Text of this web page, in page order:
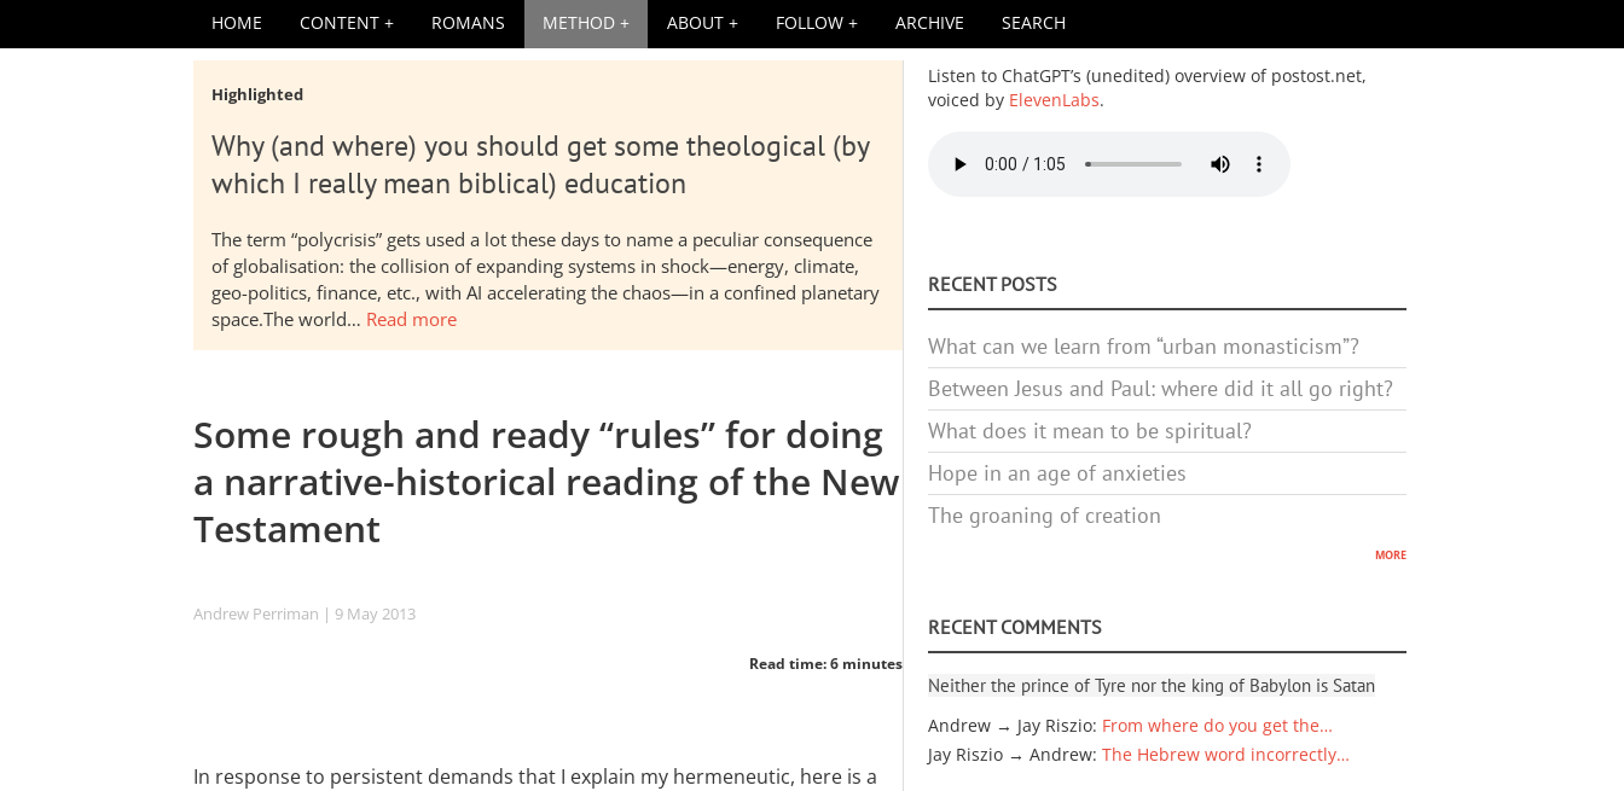
HOME CONTENT ROMANS METHOD ABOUT FOLLOW ARCHIVE SEARCH
Highlighted
Why (and where) you should get some theological (by
which I really mean biblical) education
The term “polycrisis” gets used a lot these days to name a peculiar consequence
of globalisation: the collision of expanding systems in shock—energy, climate,
geo-politics, finance, etc., with AI accelerating the chaos—in a confined planetary
space.The world… Read more
Some rough and ready “rules” for doing
a narrative-historical reading of the New
Testament
Andrew Perriman | 9 May 2013
Read time: 6 minutes
In response to persistent demands that I explain my hermeneutic, here is a
Listen to ChatGPT’s (unedited) overview of postost.net,
voiced by ElevenLabs.
RECENT POSTS
What can we learn from “urban monasticism”?
Between Jesus and Paul: where did it all go right?
What does it mean to be spiritual?
Hope in an age of anxieties
The groaning of creation
more
RECENT COMMENTS
Neither the prince of Tyre nor the king of Babylon is Satan
Andrew → Jay Riszio: From where do you get the…
Jay Riszio → Andrew: The Hebrew word incorrectly…